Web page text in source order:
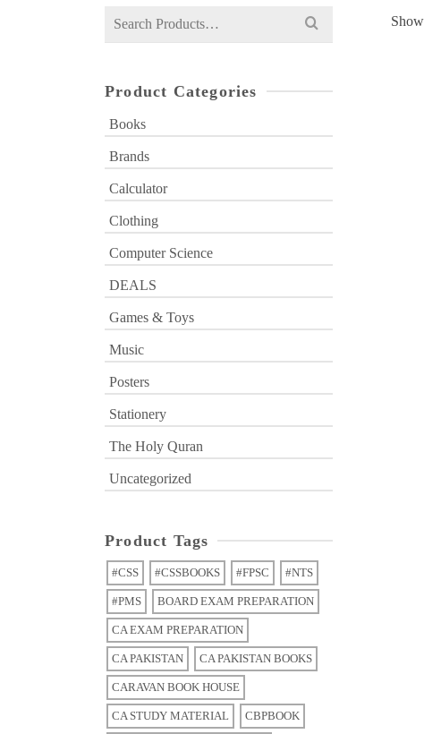
Search
Product Categories
Books
Brands
Calculator
Clothing
Computer Science
DEALS
Games & Toys
Music
Posters
Stationery
The Holy Quran
Uncategorized
Product Tags
#CSS #CSSBOOKS #FPSC #NTS
#PMS BOARD EXAM PREPARATION
CA EXAM PREPARATION
CA PAKISTAN CA PAKISTAN BOOKS
CARAVAN BOOK HOUSE
CA STUDY MATERIAL CBPBOOK